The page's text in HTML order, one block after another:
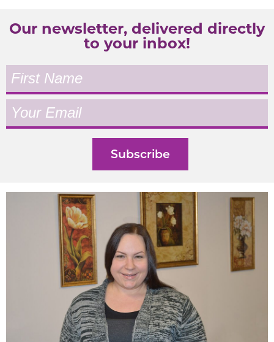
Our newsletter, delivered directly
to your inbox!